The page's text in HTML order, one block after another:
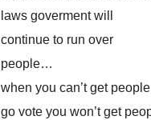
laws goverment will
continue to run over
people…
when you can’t get
go vote you won’t get